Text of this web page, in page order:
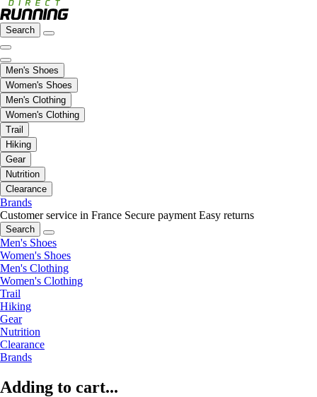
Search
Men's Shoes
Women's Shoes
Men's Clothing
Women's Clothing
Trail
Hiking
Gear
Nutrition
Clearance
Brands
Customer service in France Secure payment Easy returns
Search
Men's Shoes
Women's Shoes
Men's Clothing
Women's Clothing
Trail
Hiking
Gear
Nutrition
Clearance
Brands
Adding to cart...